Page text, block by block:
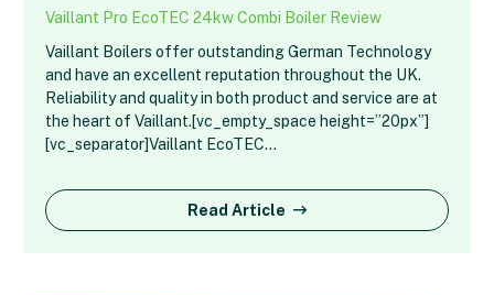
Vaillant Pro EcoTEC 24kw Combi Boiler Review
Vaillant Boilers offer outstanding German Technology
and have an excellent reputation throughout the UK.
Reliability and quality in both product and service are at
the heart of Vaillant.[vc_empty_space height=”20px”]
[vc_separator]Vaillant EcoTEC…
Read Article